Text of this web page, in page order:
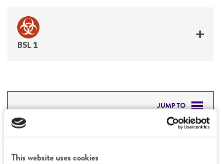
This website uses cookies
BSL 1
JUMP TO
DETAILED PRODUCT INFORMATION
PERMITS & RESTRICTIONS